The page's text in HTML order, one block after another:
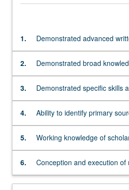
encouraged,
complete
up
to
of
language
study
in
approved
programs
of
1.
Demonstrated advanced
knowledge of the Japanese
2.
Demonstrated broad
cultural history from ancient
present
3.
Demonstrated specific skills
including research, analysis,
specialized topic in the
4.
Ability to identify primary
and analyze them within
cultural context
5.
Working knowledge of
specialized topic in
6.
Conception and execution of
that identify and engage with
topic in Japanese culture